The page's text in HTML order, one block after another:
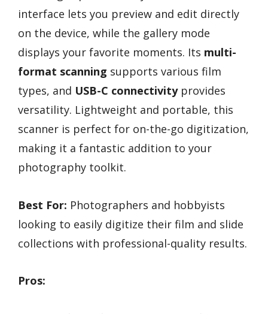
interface lets you preview and edit directly
on the device, while the gallery mode
displays your favorite moments. Its multi-
format scanning supports various film
types, and USB-C connectivityprovides
versatility. Lightweight and portable, this
scanner is perfect for on-the-go digitization,
making it a fantastic addition to your
photography toolkit.
Best For: Photographers and hobbyists
looking to easily digitize their film and slide
collections with professional-quality results.
Pros: